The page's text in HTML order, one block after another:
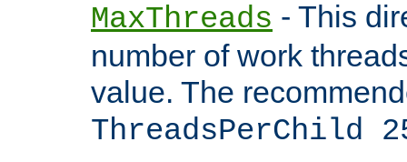
MaxThreads - This
number of work
value. The
ThreadsPerChild